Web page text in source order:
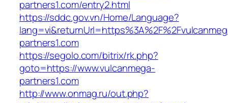
partners1.com/entry2.html
https://sddc.gov.vn/Home/Language?
partners1.com
https://segolo.com/bitrix/rk.php?
goto=https://www.vulcanmega-
partners1.com
http://www.onmag.ru/out.php?